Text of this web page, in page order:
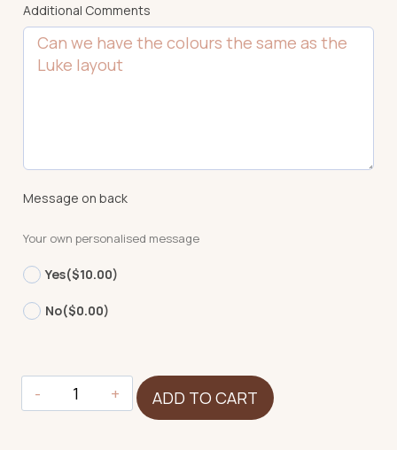
Additional Comments
Message on back
Your own personalised message
Yes($10.00)
No($0.00)
Tiger
-
ADD TO CART